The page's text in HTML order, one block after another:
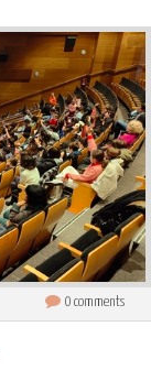
0 comments